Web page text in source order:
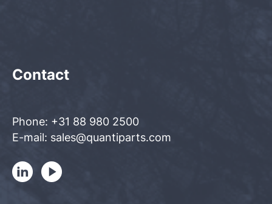
Contact
Phone: +31 88 980 2500
E-mail: sales@quantiparts.com